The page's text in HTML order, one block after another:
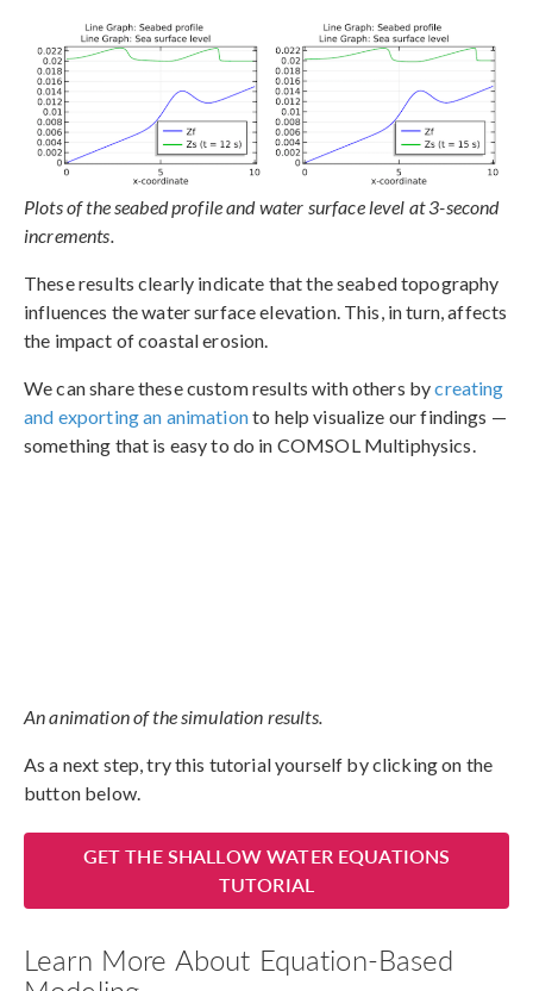
Plots of the seabed profile and water surface level at 3-second
increments.
These results clearly indicate that the seabed topography
influences the water surface elevation. This, in turn, affects
the impact of coastal erosion.
We can share these custom results with others bycreating
and exporting an animationto help visualize our findings —
something that is easy to do in COMSOL Multiphysics.
An animation of the simulation results.
As a next step, try this tutorial yourself by clicking on the
button below.
GET THE SHALLOW WATER EQUATIONS
TUTORIAL
Learn More About Equation-Based